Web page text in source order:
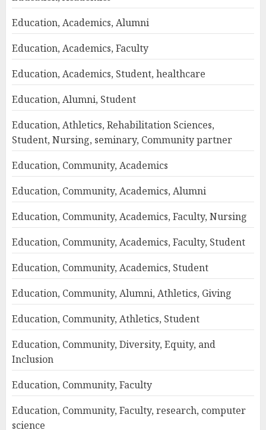
Education, Academics, Alumni
Education, Academics, Faculty
Education, Academics, Student, healthcare
Education, Alumni, Student
Education, Athletics, Rehabilitation Sciences,
Student, Nursing, seminary, Community partner
Education, Community, Academics
Education, Community, Academics, Alumni
Education, Community, Academics, Faculty, Nursing
Education, Community, Academics, Faculty, Student
Education, Community, Academics, Student
Education, Community, Alumni, Athletics, Giving
Education, Community, Athletics, Student
Education, Community, Diversity, Equity, and
Inclusion
Education, Community, Faculty
Education, Community, Faculty, research, computer
science